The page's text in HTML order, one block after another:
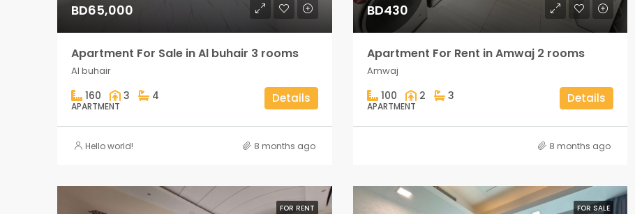
BD65,000
Apartment For Sale in Al buhair 3 rooms
Al buhair
160 3 4
APARTMENT
Details
Hello world! 8 months ago
BD430
Apartment For Rent in Amwaj 2 rooms
Amwaj
100 2 3
APARTMENT
Details
8 months ago
FOR RENT FOR SALE